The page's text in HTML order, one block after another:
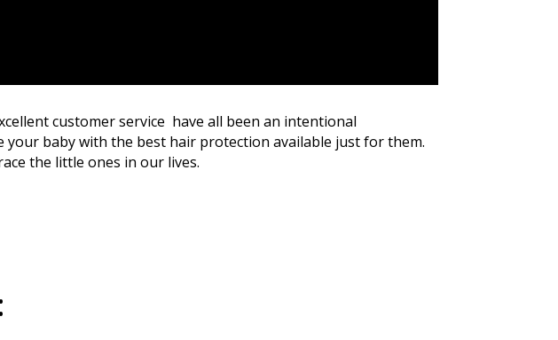
customer service have all been an intentional
baby with the best hair protection available just for them.
the little ones in our lives.